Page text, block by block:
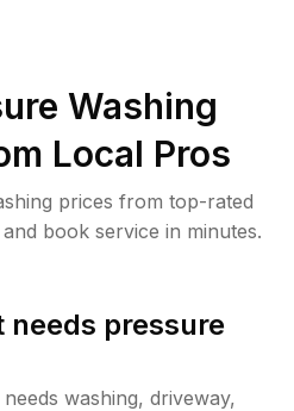
Washing
Local Pros
prices from top-rated
book service in minutes.
needs pressure
washing, driveway,